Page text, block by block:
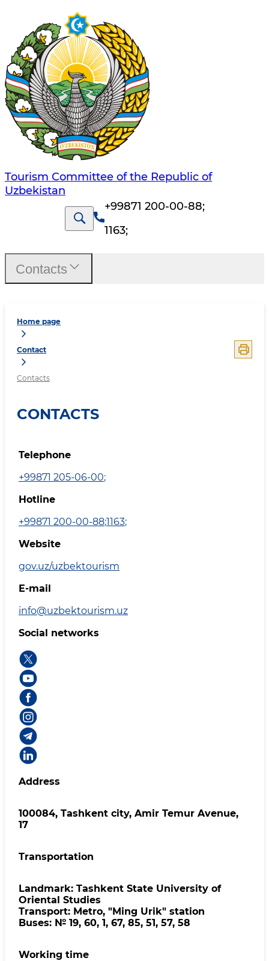
Tourism Committee of the Republic of
Uzbekistan
+99871 200-00-88;
1163;
Home page
Contact
Contacts
CONTACTS
Telephone
+99871 205-06-00;
Hotline
+99871 200-00-88;1163;
Website
gov.uz/uzbektourism
E-mail
info@uzbektourism.uz
Social networks
Address
100084, Tashkent city, Amir Temur Avenue,
17
Transportation
Landmark: Tashkent State University of
Oriental Studies
Transport: Metro, "Ming Urik" station
Buses: № 19, 60, 1, 67, 85, 51, 57, 58
Working time
Contacts